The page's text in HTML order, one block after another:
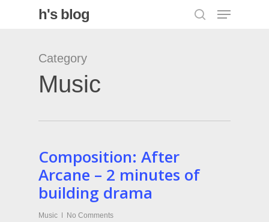
h's blog Menu
Category
Music
Composition: After
Arcane – 2 minutes of
building drama
Music No Comments